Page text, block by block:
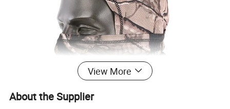
View More
About the Supplier